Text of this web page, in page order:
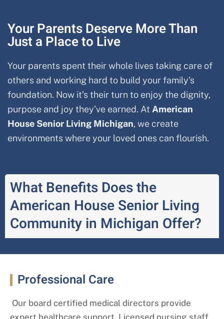
Your Parents Deserve More Than
Just a Place to Live
Your parents spent their whole lives taking care of
others and working hard to build your family’s
foundation. Now it’s their turn to enjoy the dignity,
purpose and joy they’ve earned. At American
House Senior Living Michigan, we create
environments where your loved ones can flourish.
What Benefits Does the
American House Senior Living
Community in Michigan Offer?
Professional Care
Our board certified medical directors provide